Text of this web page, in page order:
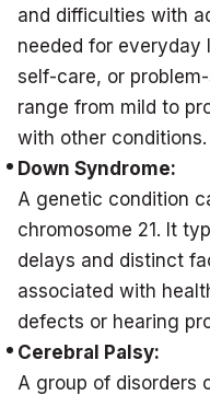
and difficulties with
needed for everyday
self-care, or
range from mild to
with other conditions.
Down Syndrome:
A genetic condition
chromosome 21. It
delays and distinct
associated with
defects or hearing
Cerebral Palsy:
A group of disorders